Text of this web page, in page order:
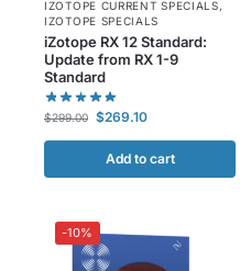
IZOTOPE CURRENT SPECIALS,
IZOTOPE SPECIALS
iZotope RX 12 Standard:
Update from RX 1-9
Standard
$299.00 $269.10
Add to cart
-10%